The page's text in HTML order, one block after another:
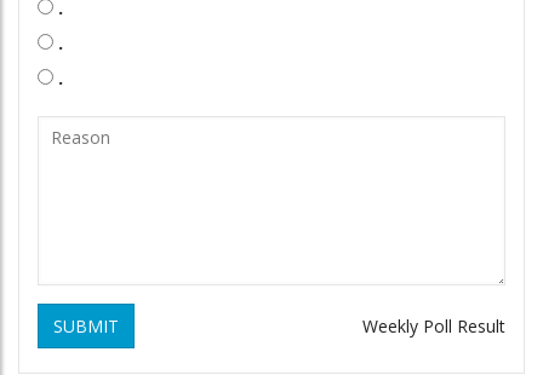
.
.
.
SUBMIT Weekly Poll Result